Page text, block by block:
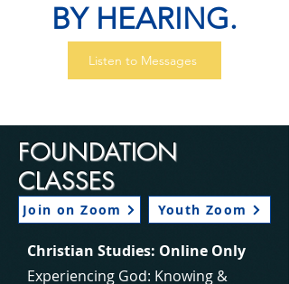
BY HEARING.
Listen to Messages
FOUNDATION
CLASSES
Join on Zoom Youth Zoom
Christian Studies: Online Only
Experiencing God: Knowing &